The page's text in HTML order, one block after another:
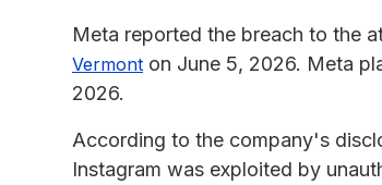
Meta reported the breach to the
Vermont on June 5, 2026. Meta
2026.
According to the company's
Instagram was exploited by